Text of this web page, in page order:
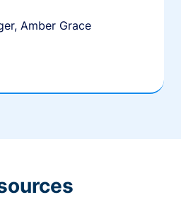
Amber Grace